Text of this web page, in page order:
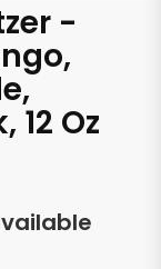
-
12 Oz